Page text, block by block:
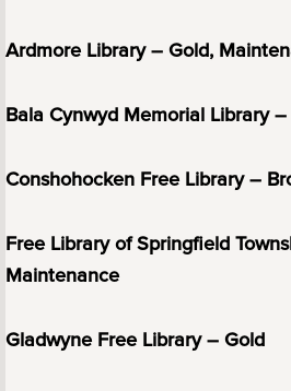
Ardmore Library – Gold,
Bala Cynwyd Memorial Library
Conshohocken Free Library –
Free Library of Springfield
Maintenance
Gladwyne Free Library – Gold